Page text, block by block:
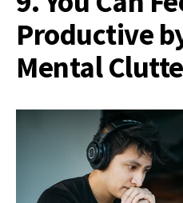
Productive
Mental